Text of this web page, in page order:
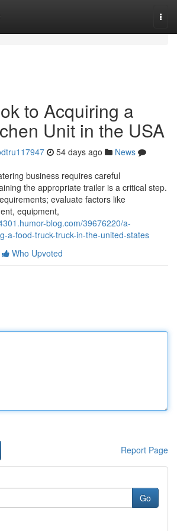
to Acquiring a
Unit in the USA
54 days ago
News
business requires careful
the appropriate trailer is a critical step.
evaluate factors like
equipment,
blog.com/39676220/a-
a-food-truck-truck-in-the-united-states
Who Upvoted
Report Page
Go